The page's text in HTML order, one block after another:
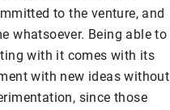
to the venture, and
whatsoever. Being able to
with it comes with its
with new ideas without
since those